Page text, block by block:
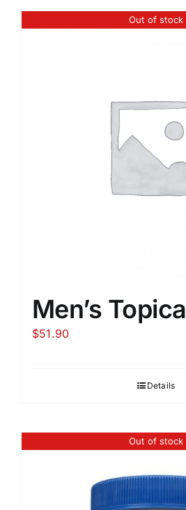
Out of stock
Men’s
$51.90
Details
Out of stock